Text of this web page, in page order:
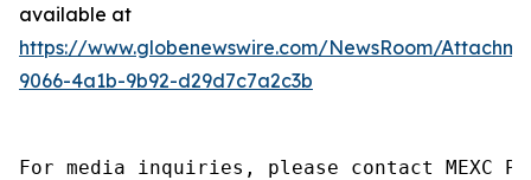
available at
https://www.globenewswire.com/NewsRoom/
9066-4a1b-9b92-d29d7c7a2c3b
For media inquiries, please contact MEXC PR